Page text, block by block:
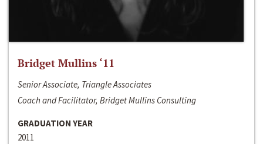
Bridget Mullins ‘11
Senior Associate, Triangle Associates
Coach and Facilitator, Bridget Mullins Consulting
GRADUATION YEAR
2011